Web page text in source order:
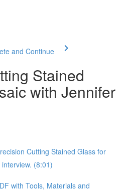
and Continue
Stained
with Jennifer
Cutting Stained Glass for
(8:01)
with Tools, Materials and